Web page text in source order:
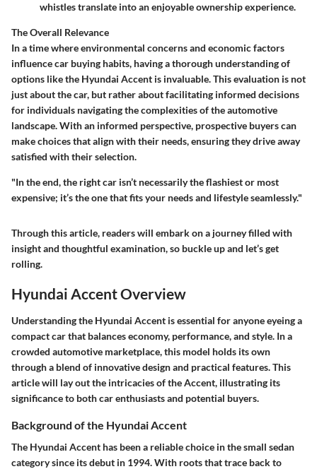
whistles translate into an enjoyable ownership experience.
The Overall Relevance
In a time where environmental concerns and economic factors
influence car buying habits, having a thorough understanding of
options like the Hyundai Accent is invaluable. This evaluation is not
just about the car, but rather about facilitating informed decisions
for individuals navigating the complexities of the automotive
landscape. With an informed perspective, prospective buyers can
make choices that align with their needs, ensuring they drive away
satisfied with their selection.
"In the end, the right car isn’t necessarily the flashiest or most
expensive; it’s the one that fits your needs and lifestyle seamlessly."
Through this article, readers will embark on a journey filled with
insight and thoughtful examination, so buckle up and let’s get
rolling.
Hyundai Accent Overview
Understanding the Hyundai Accent is essential for anyone eyeing a
compact car that balances economy, performance, and style. In a
crowded automotive marketplace, this model holds its own
through a blend of innovative design and practical features. This
article will lay out the intricacies of the Accent, illustrating its
significance to both car enthusiasts and potential buyers.
Background of the Hyundai Accent
The Hyundai Accent has been a reliable choice in the small sedan
category since its debut in 1994. With roots that trace back to